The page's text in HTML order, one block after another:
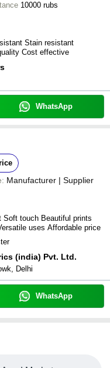
10000 rubs
Stain resistant
Cost effective
WhatsApp
Manufacturer | Supplier
Soft touch Beautiful prints
uses Affordable price
(india) Pvt. Ltd.
Delhi
WhatsApp